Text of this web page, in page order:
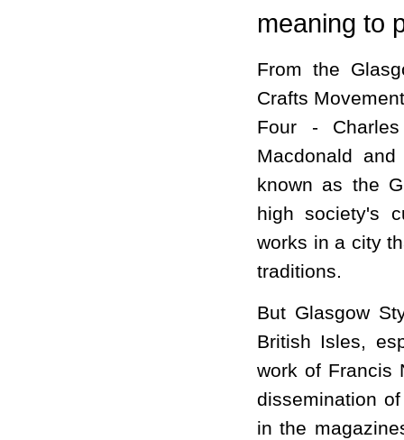
meaning to
From the
Crafts
Four -
Macdonald
known as the
high society's
works in a city
traditions.
But Glasgow
British Isles,
work of Francis
dissemination
in the